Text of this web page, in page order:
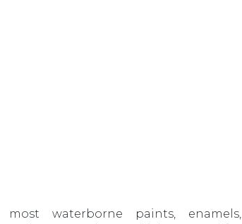
waterborne paints, enamels,